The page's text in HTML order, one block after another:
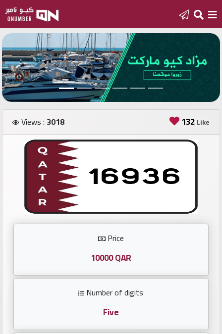
Home
Add
a
new
number
Login
Featured
numbers
Number
Investors
Views : 3018 132 Like
Price
10000 QAR
Number of digits
Five